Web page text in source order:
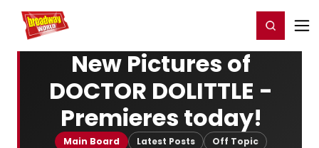
Home For You Register/Login
New Pictures of
DOCTOR DOLITTLE -
Premieres today!
Main Board Latest Posts Off Topic